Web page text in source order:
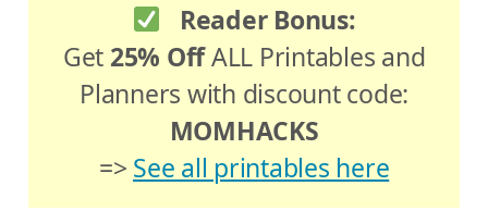
Reader Bonus:
Get 25% OffALL Printables and
Planners with discount code:
MOMHACKS
=> See all printables here